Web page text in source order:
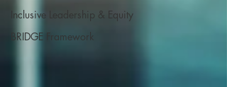
Inclusive Leadership & Equity
BRIDGE Framework